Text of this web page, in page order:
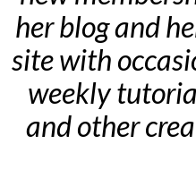
her blog and
site with
weekly
and other